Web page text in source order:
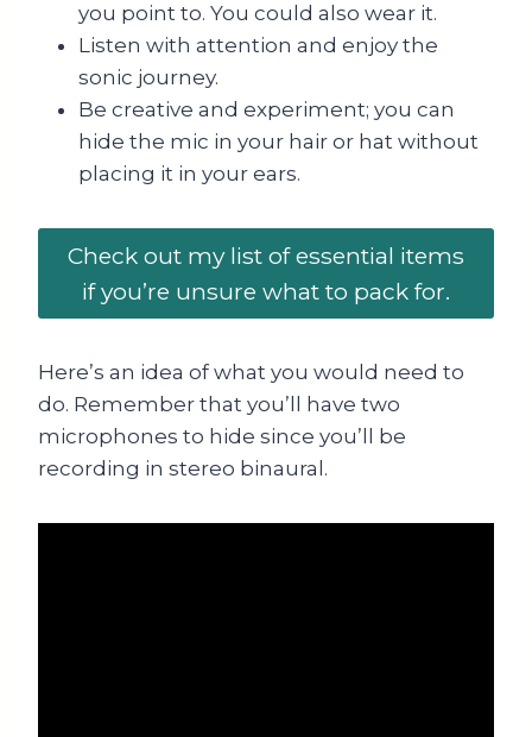
you point to. You could also wear it.
Listen with attention and enjoy the
sonic journey.
Be creative and experiment; you can
hide the mic in your hair or hat without
placing it in your ears.
Check out my list of essential items
if you’re unsure what to pack for.
Here’s an idea of what you would need to
do. Remember that you’ll have two
microphones to hide since you’ll be
recording in stereo binaural.